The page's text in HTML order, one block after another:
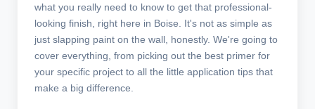
what you really need to know to get that professional-
looking finish, right here in Boise. It's not as simple as
just slapping paint on the wall, honestly. We're going to
cover everything, from picking out the best primer for
your specific project to all the little application tips that
make a big difference.